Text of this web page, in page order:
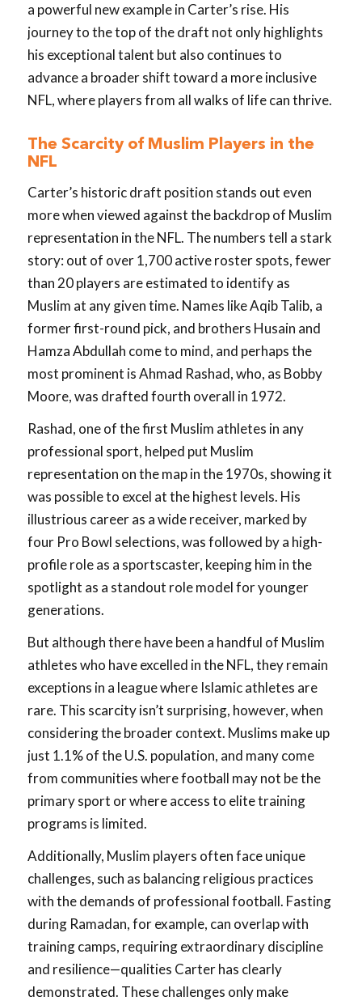
a powerful new example in Carter’s rise. His
journey to the top of the draft not only highlights
his exceptional talent but also continues to
advance a broader shift toward a more inclusive
NFL, where players from all walks of life can thrive.
The Scarcity of Muslim Players in the
NFL
Carter’s historic draft position stands out even
more when viewed against the backdrop of Muslim
representation in the NFL. The numbers tell a stark
story: out of over 1,700 active roster spots, fewer
than 20 players are estimated to identify as
Muslim at any given time. Names like Aqib Talib, a
former first-round pick, and brothers Husain and
Hamza Abdullah come to mind, and perhaps the
most prominent is Ahmad Rashad, who, as Bobby
Moore, was drafted fourth overall in 1972.
Rashad, one of the first Muslim athletes in any
professional sport, helped put Muslim
representation on the map in the 1970s, showing it
was possible to excel at the highest levels. His
illustrious career as a wide receiver, marked by
four Pro Bowl selections, was followed by a high-
profile role as a sportscaster, keeping him in the
spotlight as a standout role model for younger
generations.
But although there have been a handful of Muslim
athletes who have excelled in the NFL, they remain
exceptions in a league where Islamic athletes are
rare. This scarcity isn’t surprising, however, when
considering the broader context. Muslims make up
just 1.1% of the U.S. population, and many come
from communities where football may not be the
primary sport or where access to elite training
programs is limited.
Additionally, Muslim players often face unique
challenges, such as balancing religious practices
with the demands of professional football. Fasting
during Ramadan, for example, can overlap with
training camps, requiring extraordinary discipline
and resilience—qualities Carter has clearly
demonstrated. These challenges only make